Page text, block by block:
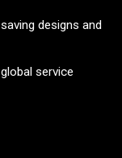
designs and
service